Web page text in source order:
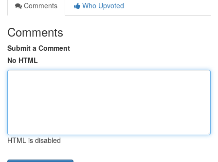
Comments
Who Upvoted
Comments
Submit a Comment
No HTML
HTML is disabled